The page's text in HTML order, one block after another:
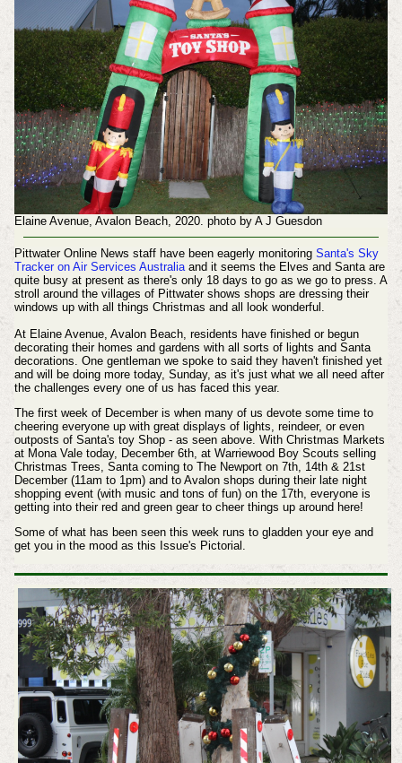
Elaine Avenue, Avalon Beach, 2020. photo by A J Guesdon
Pittwater Online News staff have been eagerly monitoring Santa's Sky
Tracker on Air Services Australiaand it seems the Elves and Santa are
quite busy at present as there's only 18 days to go as we go to press. A
stroll around the villages of Pittwater shows shops are dressing their
windows up with all things Christmas and all look wonderful.
At Elaine Avenue, Avalon Beach, residents have finished or begun
decorating their homes and gardens with all sorts of lights and Santa
decorations. One gentleman we spoke to said they haven't finished yet
and will be doing more today, Sunday, as it's just what we all need after
the challenges every one of us has faced this year.
The first week of December is when many of us devote some time to
cheering everyone up with great displays of lights, reindeer, or even
outposts of Santa's toy Shop - as seen above. With Christmas Markets
at Mona Vale today, December 6th, at Warriewood Boy Scouts selling
Christmas Trees, Santa coming to The Newport on 7th, 14th & 21st
December (11am to 1pm) and to Avalon shops during their late night
shopping event (with music and tons of fun) on the 17th, everyone is
getting into their red and green gear to cheer things up around here!
Some of what has been seen this week runs to gladden your eye and
get you in the mood as this Issue's Pictorial.